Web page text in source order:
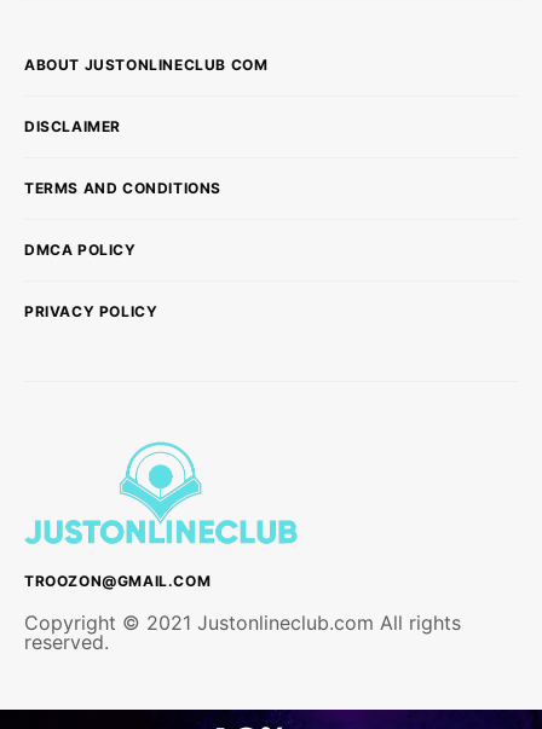
ABOUT JUSTONLINECLUB COM
DISCLAIMER
TERMS AND CONDITIONS
DMCA POLICY
PRIVACY POLICY
TROOZON@GMAIL.COM
Copyright © 2021 Justonlineclub.com All rights
reserved.